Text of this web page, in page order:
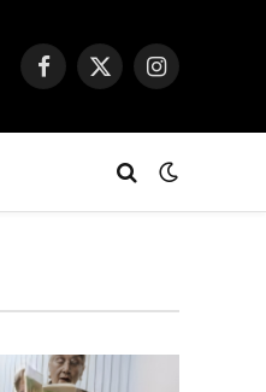
Facebook
X
Instagram